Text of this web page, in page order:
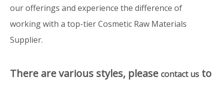
our offerings and experience the difference of
working with a top-tier Cosmetic Raw Materials
Supplier.
There are various styles, please contact us to